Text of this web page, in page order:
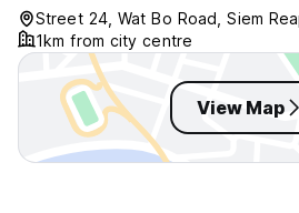
Street 24, Wat Bo Road, Siem
1km from city centre
View Map